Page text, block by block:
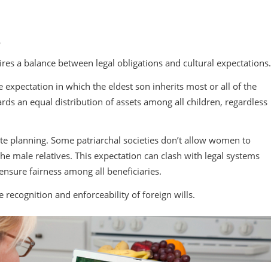
a balance between legal obligations and cultural expectations.
expectation in which the eldest son inherits most or all of the
an equal distribution of assets among all children, regardless
planning. Some patriarchal societies don’t allow women to
male relatives. This expectation can clash with legal systems
fairness among all beneficiaries.
recognition and enforceability of foreign wills.